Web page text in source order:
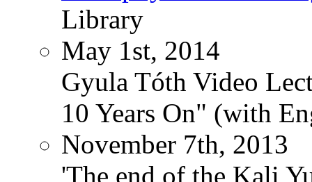
Library
May 1st, 2014
Gyula Tóth Video
10 Years On" (with
November 7th, 2013
'The end of the Kali